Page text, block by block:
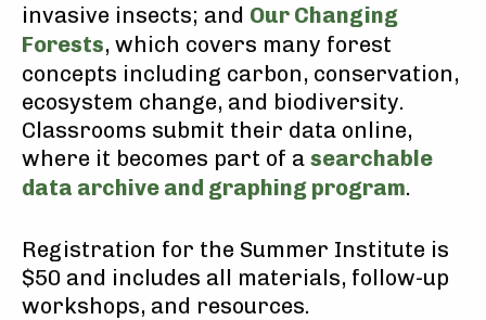
invasive insects; and Our Changing
Forests, which covers many forest
concepts including carbon, conservation,
ecosystem change, and biodiversity.
Classrooms submit their data online,
where it becomes part of a searchable
data archive and graphing program.
Registration for the Summer Institute is
$50 and includes all materials, follow-up
workshops, and resources.